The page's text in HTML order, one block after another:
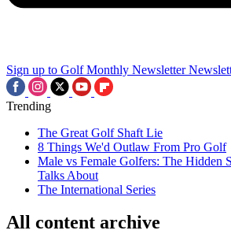
Sign up to Golf Monthly Newsletter
Trending
The Great Golf Shaft Lie
8 Things We'd Outlaw From Pro Golf
Male vs Female Golfers: The Hidden
Talks About
The International Series
All content archive